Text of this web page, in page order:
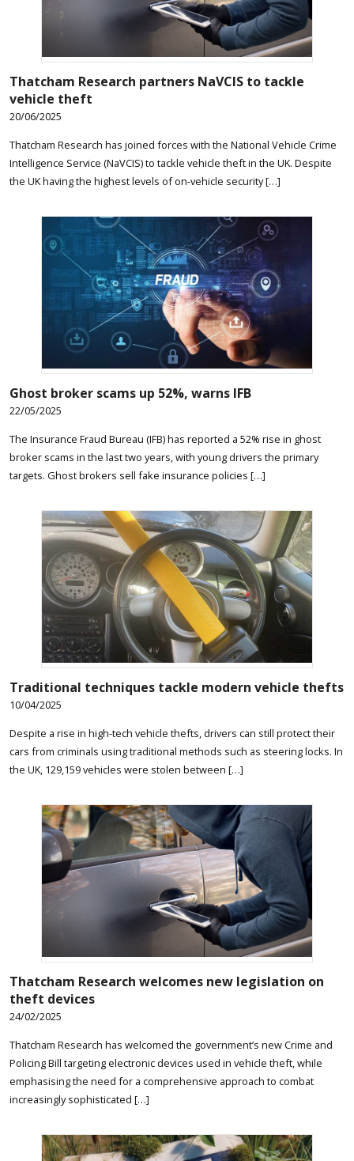
Thatcham Research partners NaVCIS to tackle
vehicle theft
20/06/2025
Thatcham Research has joined forces with the National Vehicle Crime
Intelligence Service (NaVCIS) to tackle vehicle theft in the UK. Despite
the UK having the highest levels of on-vehicle security […]
Ghost broker scams up 52%, warns IFB
22/05/2025
The Insurance Fraud Bureau (IFB) has reported a 52% rise in ghost
broker scams in the last two years, with young drivers the primary
targets. Ghost brokers sell fake insurance policies […]
Traditional techniques tackle modern vehicle thefts
10/04/2025
Despite a rise in high-tech vehicle thefts, drivers can still protect their
cars from criminals using traditional methods such as steering locks. In
the UK, 129,159 vehicles were stolen between […]
Thatcham Research welcomes new legislation on
theft devices
24/02/2025
Thatcham Research has welcomed the government’s new Crime and
Policing Bill targeting electronic devices used in vehicle theft, while
emphasising the need for a comprehensive approach to combat
increasingly sophisticated […]